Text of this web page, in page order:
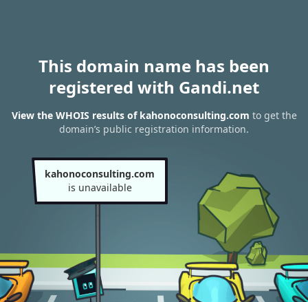
This domain name has been
registered with Gandi.net
View the WHOIS results of kahonoconsulting.com to get the
domain’s public registration information.
kahonoconsulting.com
is unavailable